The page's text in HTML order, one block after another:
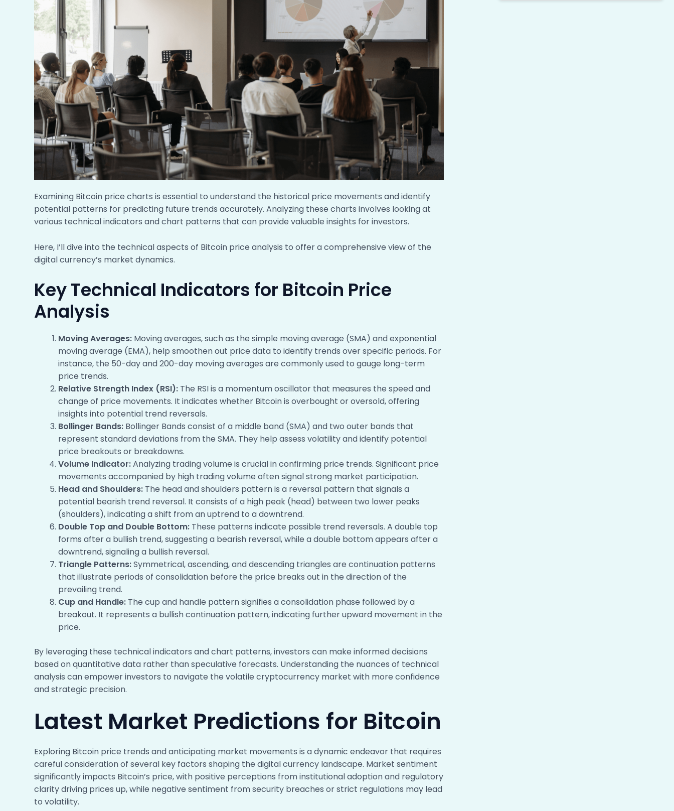
Examining Bitcoin price charts is essential to understand the historical price movements and identify
potential patterns for predicting future trends accurately. Analyzing these charts involves looking at
various technical indicators and chart patterns that can provide valuable insights for investors.
Here, I’ll dive into the technical aspects of Bitcoin price analysis to offer a comprehensive view of the
digital currency’s market dynamics.
Key Technical Indicators for Bitcoin Price
Analysis
Moving Averages: Moving averages, such as the simple moving average (SMA) and exponential
moving average (EMA), help smoothen out price data to identify trends over specific periods. For
instance, the 50-day and 200-day moving averages are commonly used to gauge long-term
price trends.
Relative Strength Index (RSI): The RSI is a momentum oscillator that measures the speed and
change of price movements. It indicates whether Bitcoin is overbought or oversold, offering
insights into potential trend reversals.
Bollinger Bands: Bollinger Bands consist of a middle band (SMA) and two outer bands that
represent standard deviations from the SMA. They help assess volatility and identify potential
price breakouts or breakdowns.
Volume Indicator:Analyzing trading volume is crucial in confirming price trends. Significant price
movements accompanied by high trading volume often signal strong market participation.
Head and Shoulders: The head and shoulders pattern is a reversal pattern that signals a
potential bearish trend reversal. It consists of a high peak (head) between two lower peaks
(shoulders), indicating a shift from an uptrend to a downtrend.
Double Top and Double Bottom: These patterns indicate possible trend reversals. A double top
forms after a bullish trend, suggesting a bearish reversal, while a double bottom appears after a
downtrend, signaling a bullish reversal.
Triangle Patterns:Symmetrical, ascending, and descending triangles are continuation patterns
that illustrate periods of consolidation before the price breaks out in the direction of the
prevailing trend.
Cup and Handle: The cup and handle pattern signifies a consolidation phase followed by a
breakout. It represents a bullish continuation pattern, indicating further upward movement in the
price.
By leveraging these technical indicators and chart patterns, investors can make informed decisions
based on quantitative data rather than speculative forecasts. Understanding the nuances of technical
analysis can empower investors to navigate the volatile cryptocurrency market with more confidence
and strategic precision.
Latest Market Predictions for Bitcoin
Exploring Bitcoin price trends and anticipating market movements is a dynamic endeavor that requires
careful consideration of several key factors shaping the digital currency landscape. Market sentiment
significantly impacts Bitcoin’s price, with positive perceptions from institutional adoption and regulatory
clarity driving prices up, while negative sentiment from security breaches or strict regulations may lead
to volatility.